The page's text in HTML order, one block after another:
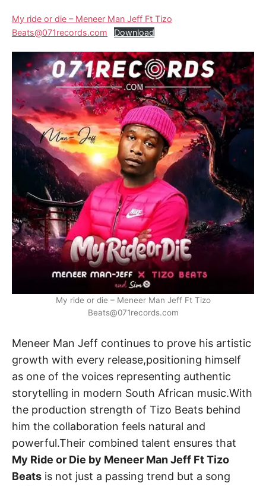
My ride or die – Meneer Man Jeff Ft Tizo
Beats@071records.com
Download
My ride or die – Meneer Man Jeff Ft Tizo
Beats@071records.com
Meneer Man Jeff continues to prove his artistic
growth with every release,positioning himself
as one of the voices representing authentic
storytelling in modern South African music.With
the production strength of Tizo Beats behind
him the collaboration feels natural and
powerful.Their combined talent ensures that
My Ride or Die by Meneer Man Jeff Ft Tizo
Beats is not just a passing trend but a song